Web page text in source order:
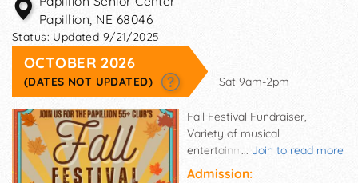
Papillion, NE 68046
Status: Updated 9/21/2025
OCTOBER 2026
(DATES NOT UPDATED) Sat 9am-2pm
... Join to read more
Fall Festival Fundraiser,
Variety of musical
entertainment. More Fun: Arts
& Crafts Vendors, etc.
Admission: